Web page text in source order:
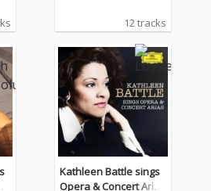
12 tracks
Kathleen Battle sings
Opera & Concert Arias